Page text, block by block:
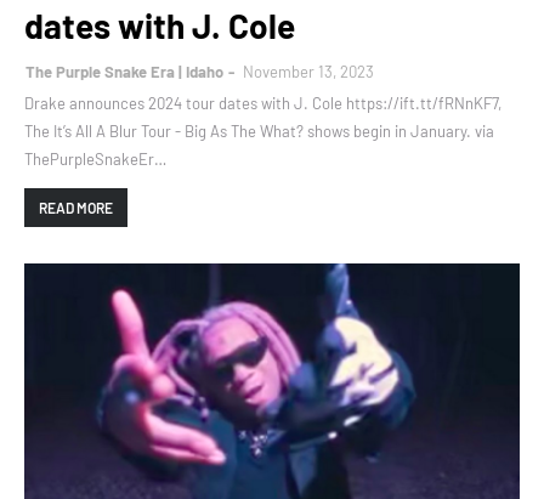
dates with J. Cole
The Purple Snake Era | Idaho
November 13, 2023
Drake announces 2024 tour dates with J. Cole https://ift.tt/fRNnKF7,
The It’s All A Blur Tour - Big As The What? shows begin in January. via
ThePurpleSnakeEr…
READ MORE